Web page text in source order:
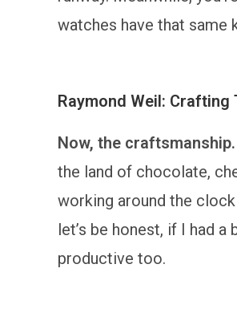
watches have that same
Raymond Weil:
Now, the craftsmanship.
the land of chocolate,
working around the
let’s be honest, if I had
productive too.